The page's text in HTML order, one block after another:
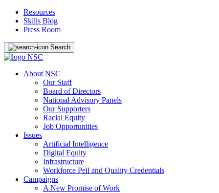
Resources
Skills Blog
Press Room
Search
About NSC
Our Staff
Board of Directors
National Advisory Panels
Our Supporters
Racial Equity
Job Opportunities
Issues
Artificial Intelligence
Digital Equity
Infrastructure
Workforce Pell and Quality Credentials
Campaigns
A New Promise of Work